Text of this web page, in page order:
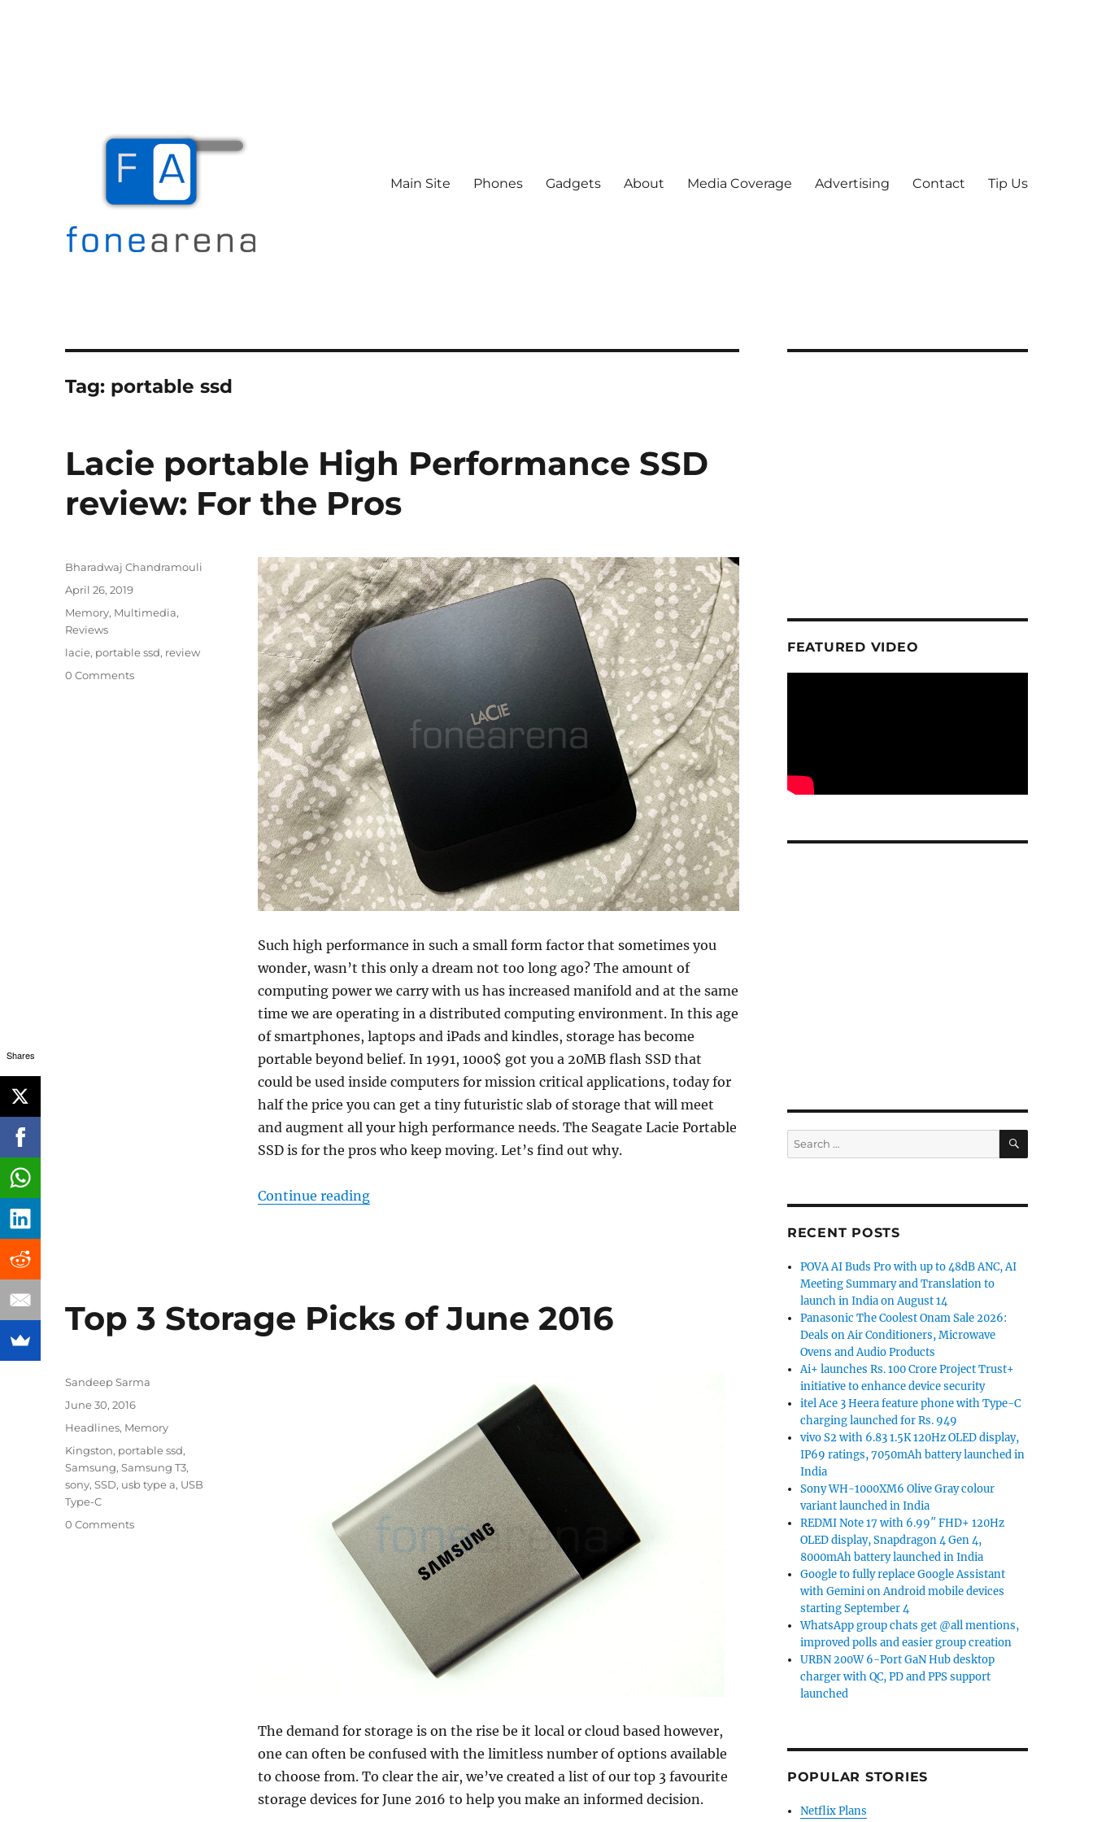
Main Site Phones Gadgets About Media Coverage Advertising Contact Tip Us
Tag: portable ssd
Lacie portable High Performance SSD
review: For the Pros
Such high performance in such a small form factor that sometimes you
wonder, wasn’t this only a dream not too long ago? The amount of
computing power we carry with us has increased manifold and at the same
time we are operating in a distributed computing environment. In this age
of smartphones, laptops and iPads and kindles, storage has become
portable beyond belief. In 1991, 1000$ got you a 20MB flash SSD that
could be used inside computers for mission critical applications, today for
half the price you can get a tiny futuristic slab of storage that will meet
and augment all your high performance needs. The Seagate Lacie Portable
SSD is for the pros who keep moving. Let’s find out why.
Continue reading“Lacie portable High Performance SSD review: For the Pros”
Author
Bharadwaj Chandramouli
Posted
April 26, 2019
Categories
Memory, Multimedia,
Reviews
Tags
lacie, portable ssd, review
0 Comments
Top 3 Storage Picks of June 2016
The demand for storage is on the rise be it local or cloud based however,
one can often be confused with the limitless number of options available
to choose from. To clear the air, we’ve created a list of our top 3 favourite
storage devices for June 2016 to help you make an informed decision.
Author
Sandeep Sarma
Posted
June 30, 2016
Categories
Headlines, Memory
Tags
Kingston, portable ssd,
Samsung,Samsung T3,
sony,SSD, usb type a, USB
Type-C
0 Comments
FEATURED VIDEO
Search
for:
SEARCH
RECENT POSTS
POVA AI Buds Pro with up to 48dB ANC, AI
Meeting Summary and Translation to
launch in India on August 14
Panasonic The Coolest Onam Sale 2026:
Deals on Air Conditioners, Microwave
Ovens and Audio Products
Ai+ launches Rs. 100 Crore Project Trust+
initiative to enhance device security
itel Ace 3 Heera feature phone with Type-C
charging launched for Rs. 949
vivo S2 with 6.83 1.5K 120Hz OLED display,
IP69 ratings, 7050mAh battery launched in
India
Sony WH-1000XM6 Olive Gray colour
variant launched in India
REDMI Note 17 with 6.99″ FHD+ 120Hz
OLED display, Snapdragon 4 Gen 4,
8000mAh battery launched in India
Google to fully replace Google Assistant
with Gemini on Android mobile devices
starting September 4
WhatsApp group chats get @all mentions,
improved polls and easier group creation
URBN 200W 6-Port GaN Hub desktop
charger with QC, PD and PPS support
launched
POPULAR STORIES
Netflix Plans
Shares